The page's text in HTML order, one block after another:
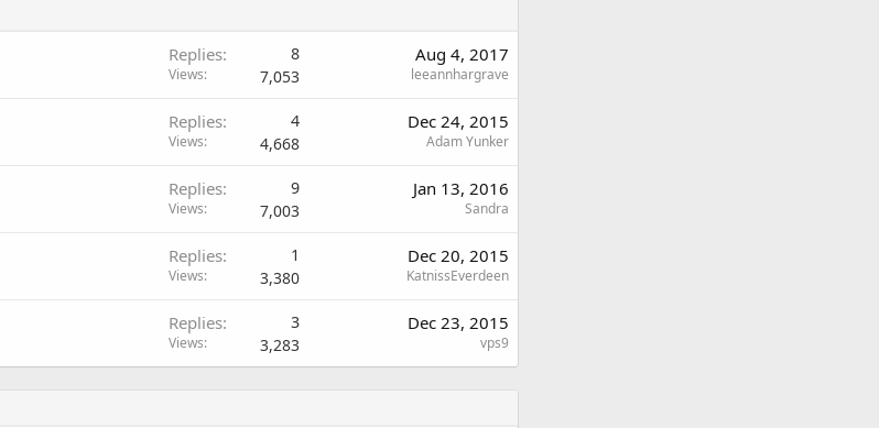
Replies 8
Views 7,053
Aug 4, 2017
leeannhargrave
Replies 4
Views 4,668
Dec 24, 2015
Adam Yunker
Replies 9
Views 7,003
Jan 13, 2016
Sandra
Replies 1
Views 3,380
Dec 20, 2015
KatnissEverdeen
Replies 3
Views 3,283
Dec 23, 2015
vps9